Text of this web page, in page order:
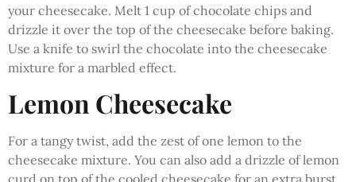
your cheesecake. Melt 1 cup of chocolate chips and
drizzle it over the top of the cheesecake before baking.
Use a knife to swirl the chocolate into the cheesecake
mixture for a marbled effect.
Lemon Cheesecake
For a tangy twist, add the zest of one lemon to the
cheesecake mixture. You can also add a drizzle of lemon